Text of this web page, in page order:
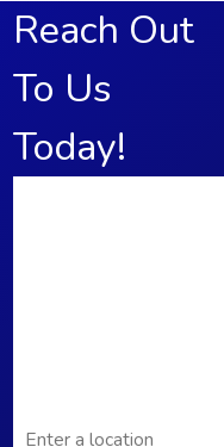
Reach Out
To Us
Today!